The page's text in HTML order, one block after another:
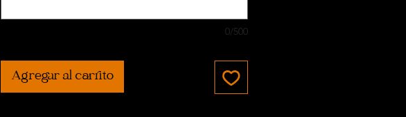
0/500
Agregar al carrito